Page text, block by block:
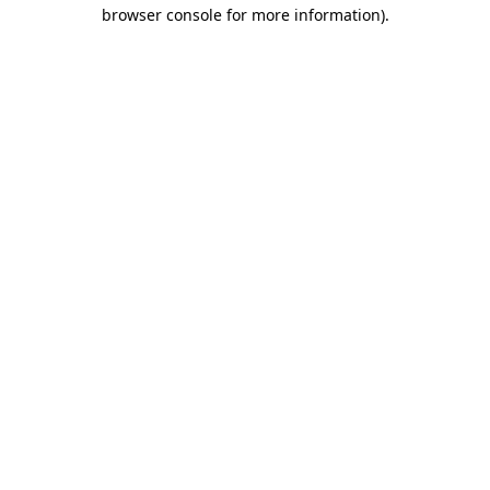
browser console for more information).